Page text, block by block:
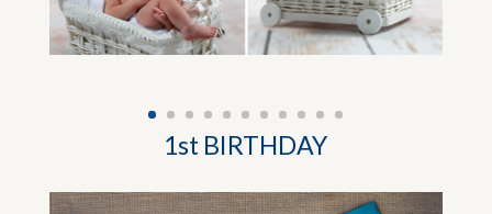
1st BIRTHDAY